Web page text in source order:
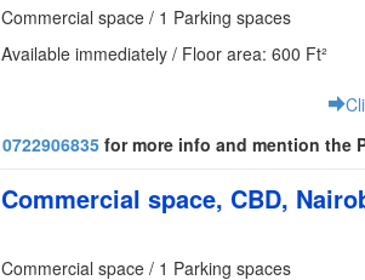
Commercial space / 1 Parking spaces
Available immediately / Floor area: 600 Ft²
0722906835 for more info and mention the
Commercial space, CBD,
Commercial space / 1 Parking spaces